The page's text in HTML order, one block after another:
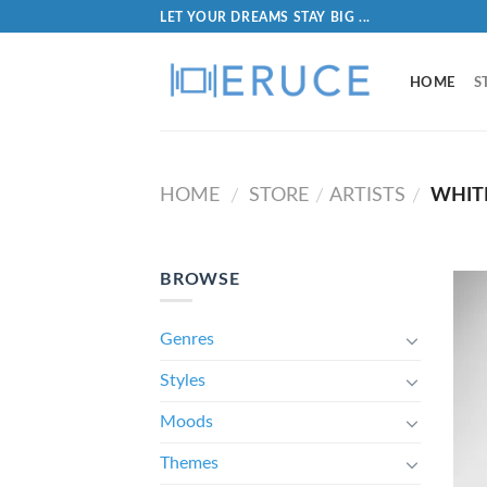
LET YOUR DREAMS STAY BIG ...
HOME
HOME / STORE / ARTISTS /
BROWSE
Genres
Styles
Moods
Themes